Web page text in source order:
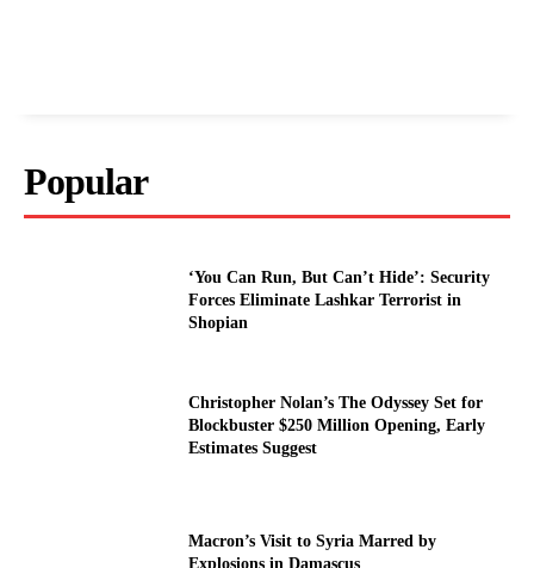
Popular
‘You Can Run, But Can’t Hide’: Security
Forces Eliminate Lashkar Terrorist in
Shopian
Christopher Nolan’s The Odyssey Set for
Blockbuster $250 Million Opening, Early
Estimates Suggest
Macron’s Visit to Syria Marred by
Explosions in Damascus